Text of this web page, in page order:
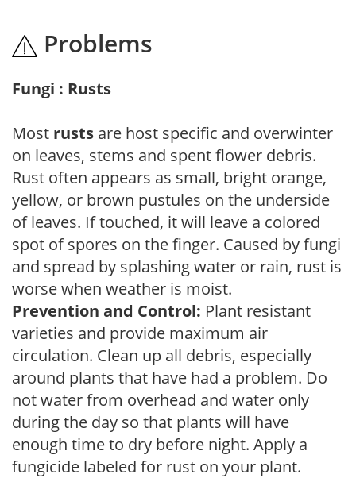
Problems
Fungi : Rusts
Most rusts are host specific and overwinter
on leaves, stems and spent flower debris.
Rust often appears as small, bright orange,
yellow, or brown pustules on the underside
of leaves. If touched, it will leave a colored
spot of spores on the finger. Caused by fungi
and spread by splashing water or rain, rust is
worse when weather is moist.
Prevention and Control: Plant resistant
varieties and provide maximum air
circulation. Clean up all debris, especially
around plants that have had a problem. Do
not water from overhead and water only
during the day so that plants will have
enough time to dry before night. Apply a
fungicide labeled for rust on your plant.